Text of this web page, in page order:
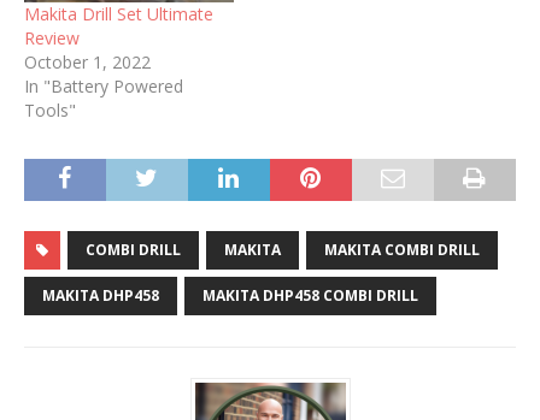
Makita Drill Set Ultimate
Review
October 1, 2022
In "Battery Powered
Tools"
COMBI DRILL MAKITA MAKITA COMBI DRILL
MAKITA DHP458 MAKITA DHP458 COMBI DRILL